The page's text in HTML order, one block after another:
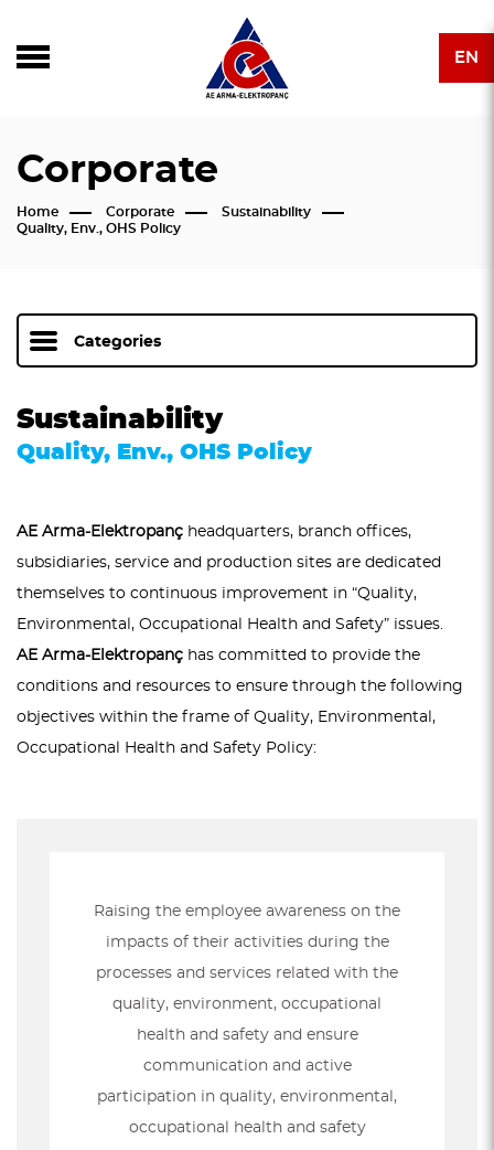
EN
Corporate
Home Corporate
Sustainability
Quality, Env., OHS Policy
Categories
Sustainability
Quality, Env., OHS Policy
AE Arma-Elektropanç headquarters, branch offices,
subsidiaries, service and production sites are dedicated
themselves to continuous improvement in “Quality,
Environmental, Occupational Health and Safety” issues.
AE Arma-Elektropanç has committed to provide the
conditions and resources to ensure through the following
objectives within the frame of Quality, Environmental,
Occupational Health and Safety Policy:
Raising the employee awareness on the
impacts of their activities during the
processes and services related with the
quality, environment, occupational
health and safety and ensure
communication and active
participation in quality, environmental,
occupational health and safety